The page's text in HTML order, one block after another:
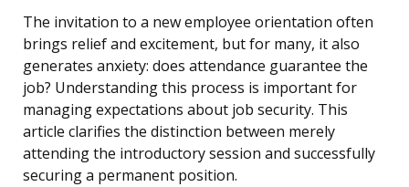
The invitation to a new employee orientation often
brings relief and excitement, but for many, it also
generates anxiety: does attendance guarantee the
job? Understanding this process is important for
managing expectations about job security. This
article clarifies the distinction between merely
attending the introductory session and successfully
securing a permanent position.